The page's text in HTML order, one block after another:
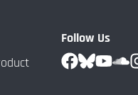
Follow Us